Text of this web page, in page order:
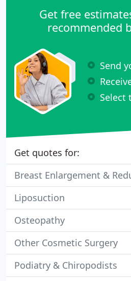
Get free
recommended
Send
Select
Get quotes for:
Breast Enlargement &
Liposuction
Osteopathy
Other Cosmetic Surgery
Podiatry & Chiropodists